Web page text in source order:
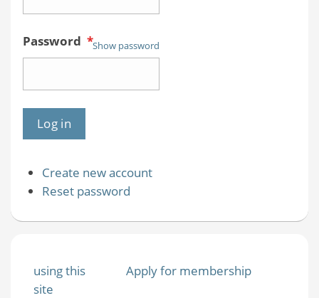
Password *Show password
Create new account
Reset password
using this
site
Apply for membership